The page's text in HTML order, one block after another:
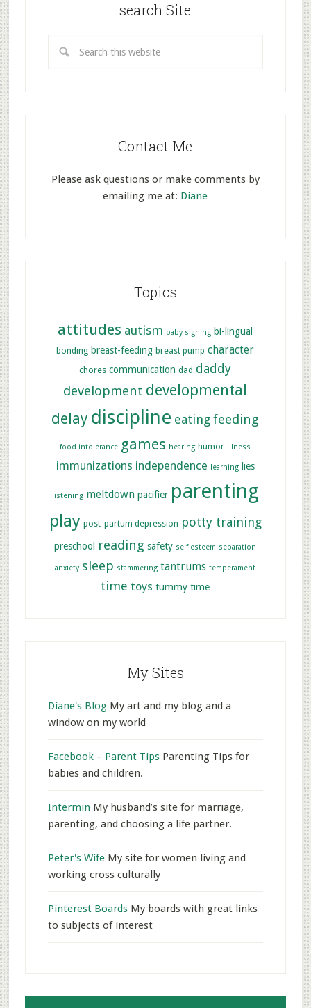
search Site
Contact Me
Please ask questions or make comments by
emailing me at: Diane
Topics
attitudes autism baby signing bi-lingual
bonding breast-feeding breast pump character
chores communication dad daddy
development developmental
delay discipline eating feeding
food intolerance games hearing humor illness
immunizations independence learning lies
listening meltdown pacifier parenting
play post-partum depression potty training
preschool reading safety self esteem separation
anxiety sleep stammering tantrums temperament
time toys tummy time
My Sites
Diane's BlogMy art and my blog and a
window on my world
Facebook – Parent TipsParenting Tips for
babies and children.
Intermin My husband’s site for marriage,
parenting, and choosing a life partner.
Peter's WifeMy site for women living and
working cross culturally
Pinterest BoardsMy boards with great links
to subjects of interest